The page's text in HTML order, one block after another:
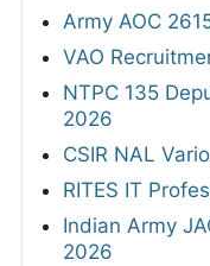
Army AOC
VAO
NTPC 135
2026
CSIR NAL
RITES IT
Indian Army
2026